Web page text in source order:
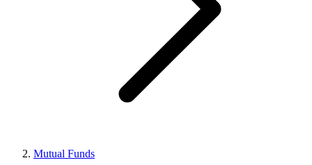
Mutual Funds